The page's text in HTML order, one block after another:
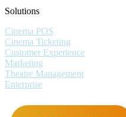
Solutions
Cinema POS
Cinema Ticketing
Customer Experience
Marketing
Theatre Management
Enterprise